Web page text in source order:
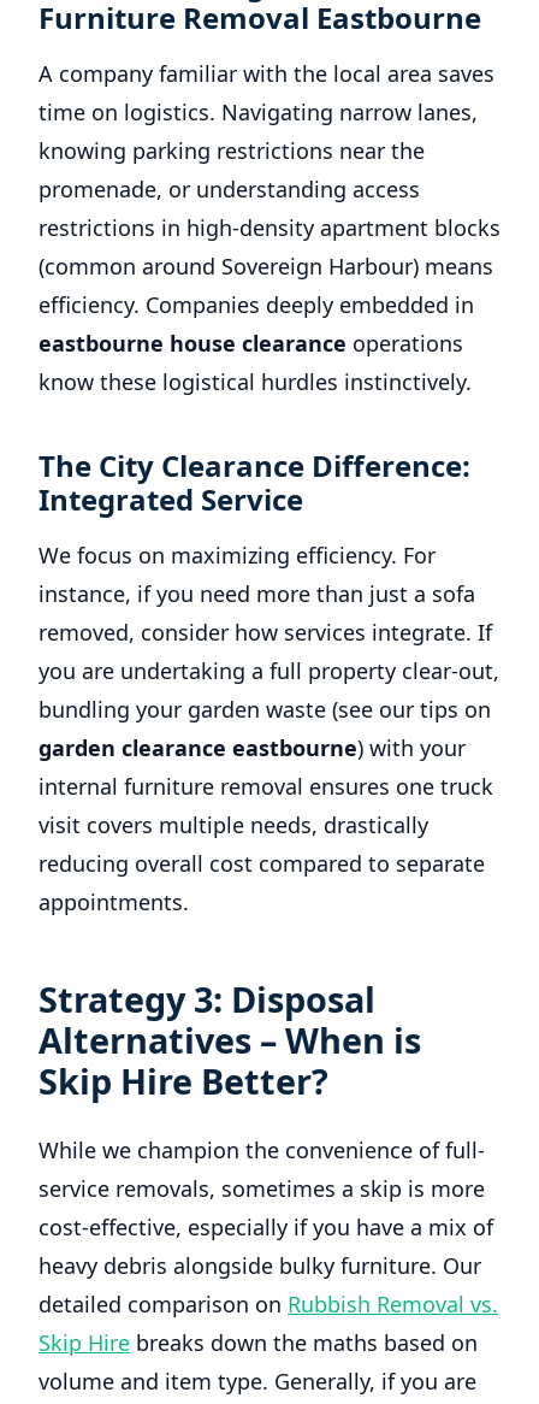
Furniture Removal Eastbourne
A company familiar with the local area saves
time on logistics. Navigating narrow lanes,
knowing parking restrictions near the
promenade, or understanding access
restrictions in high-density apartment blocks
(common around Sovereign Harbour) means
efficiency. Companies deeply embedded in
eastbourne house clearance operations
know these logistical hurdles instinctively.
The City Clearance Difference:
Integrated Service
We focus on maximizing efficiency. For
instance, if you need more than just a sofa
removed, consider how services integrate. If
you are undertaking a full property clear-out,
bundling your garden waste (see our tips on
garden clearance eastbourne) with your
internal furniture removal ensures one truck
visit covers multiple needs, drastically
reducing overall cost compared to separate
appointments.
Strategy 3: Disposal
Alternatives – When is
Skip Hire Better?
While we champion the convenience of full-
service removals, sometimes a skip is more
cost-effective, especially if you have a mix of
heavy debris alongside bulky furniture. Our
detailed comparison on Rubbish Removal vs.
Skip Hire breaks down the maths based on
volume and item type. Generally, if you are